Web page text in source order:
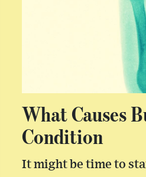
What Causes
Condition
It might be time to